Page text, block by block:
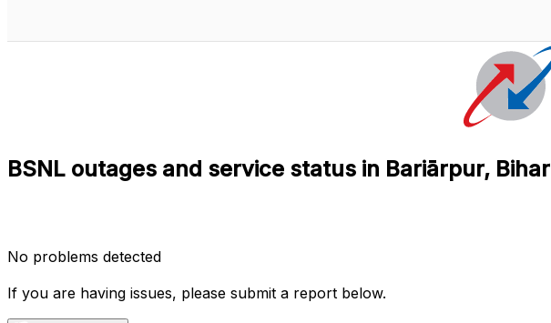
BSNL outages and service status in Bariārpur, Bihar
No problems detected
If you are having issues, please submit a report below.